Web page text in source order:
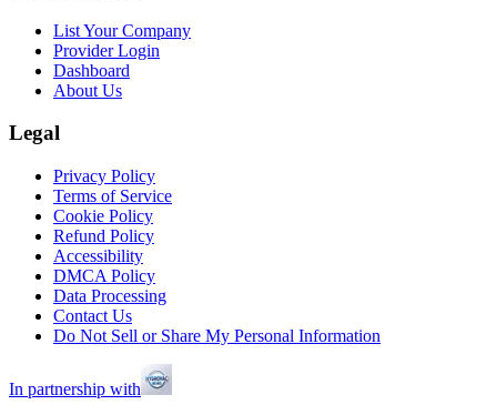
List Your Company
Provider Login
Dashboard
About Us
Legal
Privacy Policy
Terms of Service
Cookie Policy
Refund Policy
Accessibility
DMCA Policy
Data Processing
Contact Us
Do Not Sell or Share My Personal Information
In partnership with